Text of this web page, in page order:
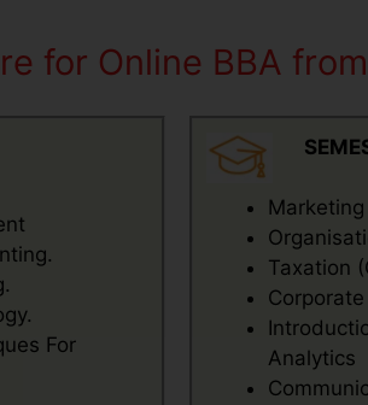
for Online BBA
For
Taxation
Analytics